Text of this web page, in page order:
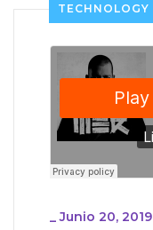
TECHNOLOGY
_Junio 20, 2019